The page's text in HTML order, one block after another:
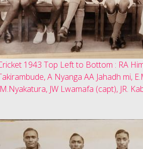
1943 Top Left to Bottom : RA
A Nyanga AA Jahadh mi,
JW Lwamafa (capt), JR.